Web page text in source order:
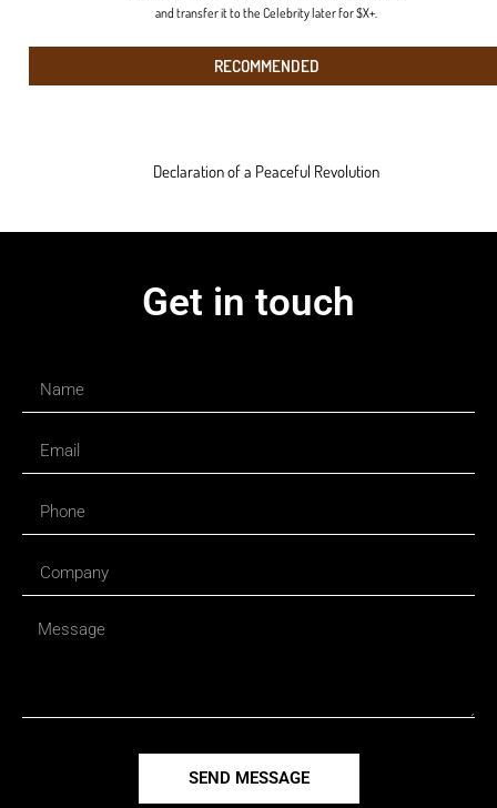
and transfer it to the Celebrity later for $X+.
RECOMMENDED
Declaration of a Peaceful Revolution
Get in touch
SEND MESSAGE